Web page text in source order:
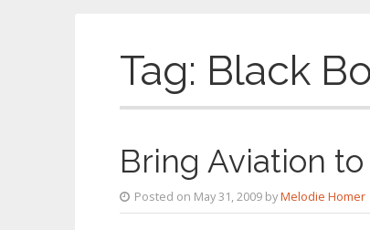
Tag: Black
Bring Aviation
Posted on May 31, 2009 byMelodie Homer